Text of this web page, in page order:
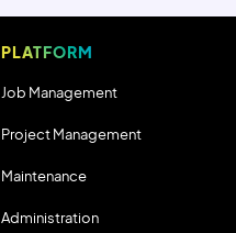
PLATFORM
Job Management
Project Management
Maintenance
Administration